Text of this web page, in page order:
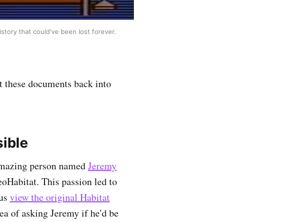
that could've been lost forever.
documents back into
person namedJeremy
This passion led to
view the original Habitat
of asking Jeremy if he'd be